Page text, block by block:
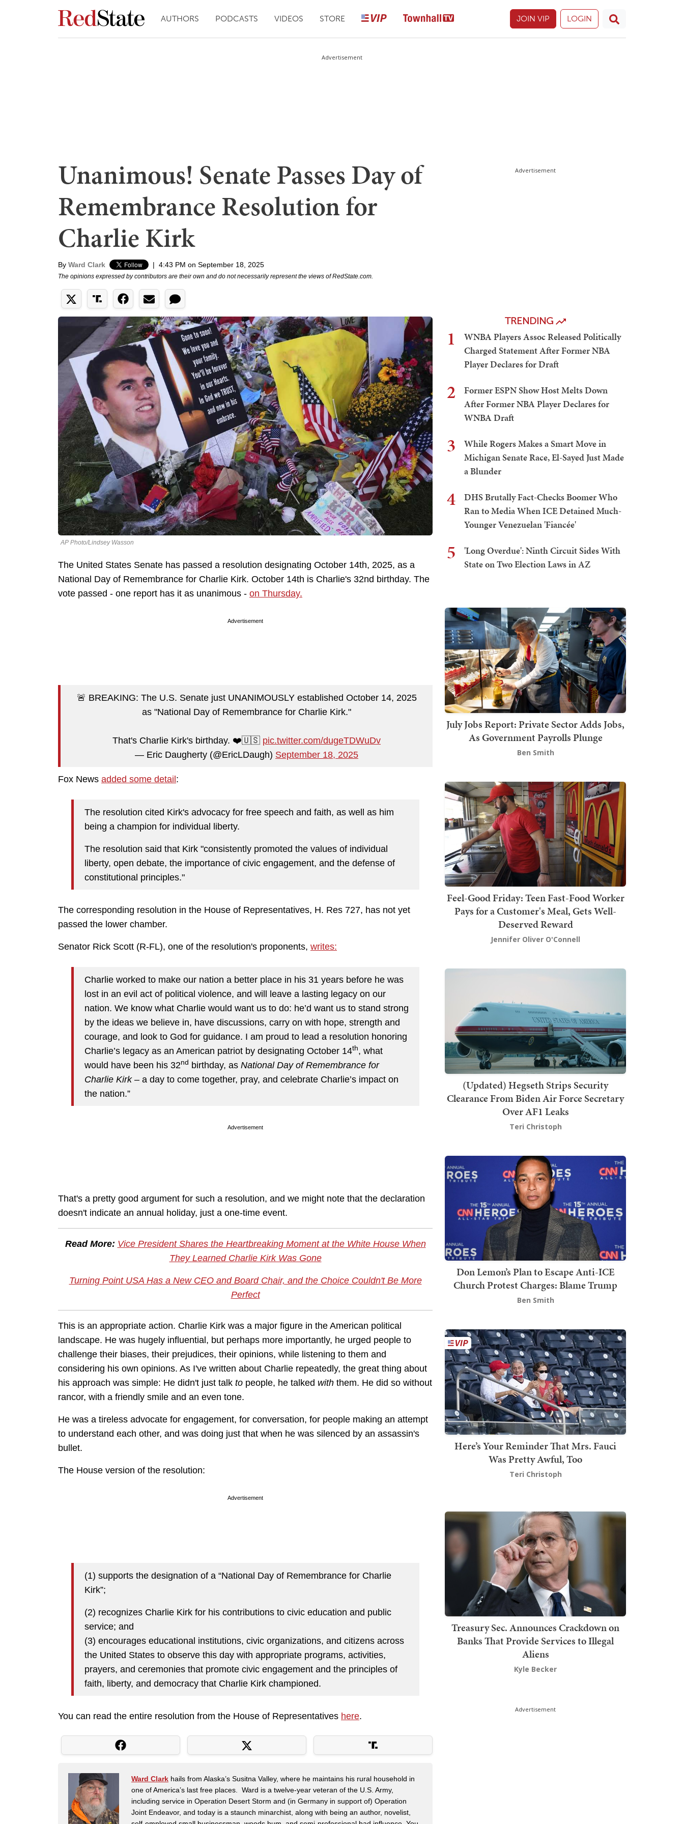
AUTHORS PODCASTS VIDEOS STORE JOIN VIP LOGIN
Advertisement
Unanimous! Senate Passes Day of
Remembrance Resolution for
Charlie Kirk
By Ward Clark | 4:43 PM on September 18, 2025
The opinions expressed by contributors are their own and do not necessarily represent the views of RedState.com.
AP Photo/Lindsey Wasson
The United States Senate has passed a resolution designating October 14th, 2025, as a
National Day of Remembrance for Charlie Kirk. October 14th is Charlie's 32nd birthday. The
vote passed - one report has it as unanimous - on Thursday.
Advertisement
🚨 BREAKING: The U.S. Senate just UNANIMOUSLY established October 14, 2025
as "National Day of Remembrance for Charlie Kirk."
That's Charlie Kirk's birthday. ❤️🇺🇸 pic.twitter.com/dugeTDWuDv
— Eric Daugherty (@EricLDaugh) September 18, 2025
Fox News added some detail :
The resolution cited Kirk's advocacy for free speech and faith, as well as him
being a champion for individual liberty.
The resolution said that Kirk "consistently promoted the values of individual
liberty, open debate, the importance of civic engagement, and the defense of
constitutional principles."
The corresponding resolution in the House of Representatives, H. Res 727, has not yet
passed the lower chamber.
Senator Rick Scott (R-FL), one of the resolution's proponents, writes:
Charlie worked to make our nation a better place in his 31 years before he was
lost in an evil act of political violence, and will leave a lasting legacy on our
nation. We know what Charlie would want us to do: he’d want us to stand strong
by the ideas we believe in, have discussions, carry on with hope, strength and
courage, and look to God for guidance. I am proud to lead a resolution honoring
Charlie’s legacy as an American patriot by designating October 14th, what
would have been his 32nd birthday, as National Day of Remembrance for
Charlie Kirk– a day to come together, pray, and celebrate Charlie’s impact on
the nation.”
Advertisement
That's a pretty good argument for such a resolution, and we might note that the declaration
doesn't indicate an annual holiday, just a one-time event.
Read More: Vice President Shares the Heartbreaking Moment at the White House When
They Learned Charlie Kirk Was Gone
Turning Point USA Has a New CEO and Board Chair, and the Choice Couldn't Be More
Perfect
This is an appropriate action. Charlie Kirk was a major figure in the American political
landscape. He was hugely influential, but perhaps more importantly, he urged people to
challenge their biases, their prejudices, their opinions, while listening to them and
considering his own opinions. As I've written about Charlie repeatedly, the great thing about
his approach was simple: He didn't just talk to people, he talked with them. He did so without
rancor, with a friendly smile and an even tone.
He was a tireless advocate for engagement, for conversation, for people making an attempt
to understand each other, and was doing just that when he was silenced by an assassin's
bullet.
The House version of the resolution:
Advertisement
(1) supports the designation of a “National Day of Remembrance for Charlie
Kirk”;
(2) recognizes Charlie Kirk for his contributions to civic education and public
service; and
(3) encourages educational institutions, civic organizations, and citizens across
the United States to observe this day with appropriate programs, activities,
prayers, and ceremonies that promote civic engagement and the principles of
faith, liberty, and democracy that Charlie Kirk championed.
You can read the entire resolution from the House of Representatives here.
Ward Clark hails from Alaska’s Susitna Valley, where he maintains his rural household in
one of America’s last free places. Ward is a twelve-year veteran of the U.S. Army,
including service in Operation Desert Storm and (in Germany in support of) Operation
Joint Endeavor, and today is a staunch minarchist, along with being an author, novelist,
Advertisement
TRENDING
1
WNBA Players Assoc Released Politically
Charged Statement After Former NBA
Player Declares for Draft
2
Former ESPN Show Host Melts Down
After Former NBA Player Declares for
WNBA Draft
3
While Rogers Makes a Smart Move in
Michigan Senate Race, El-Sayed Just Made
a Blunder
4
DHS Brutally Fact-Checks Boomer Who
Ran to Media When ICE Detained Much-
Younger Venezuelan 'Fiancée'
5
'Long Overdue': Ninth Circuit Sides With
State on Two Election Laws in AZ
July Jobs Report: Private Sector Adds Jobs,
As Government Payrolls Plunge
Ben Smith
Feel-Good Friday: Teen Fast-Food Worker
Pays for a Customer's Meal, Gets Well-
Deserved Reward
Jennifer Oliver O'Connell
(Updated) Hegseth Strips Security
Clearance From Biden Air Force Secretary
Over AF1 Leaks
Teri Christoph
Don Lemon’s Plan to Escape Anti-ICE
Church Protest Charges: Blame Trump
Ben Smith
Here’s Your Reminder That Mrs. Fauci
Was Pretty Awful, Too
Teri Christoph
Treasury Sec. Announces Crackdown on
Banks That Provide Services to Illegal
Aliens
Kyle Becker
Advertisement